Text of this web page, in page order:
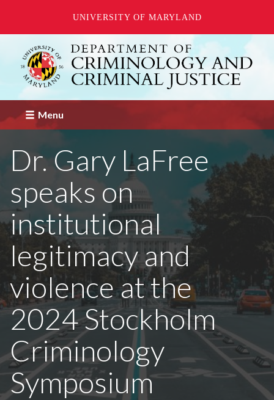
UNIVERSITY OF MARYLAND
content
Menu
Dr. Gary LaFree
speaks on
institutional
legitimacy and
violence at the
2024 Stockholm
Criminology
Symposium